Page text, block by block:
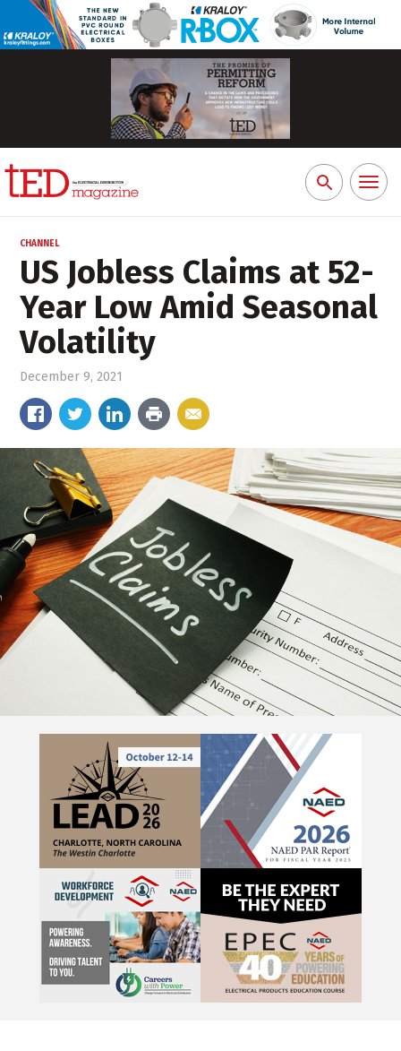
Search
for:
Toggle
CHANNEL
US Jobless Claims at 52-
Year Low Amid Seasonal
Volatility
December 9, 2021